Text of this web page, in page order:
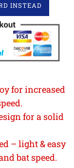
INSTEAD
for increased
for a solid
– light & easy
bat speed.